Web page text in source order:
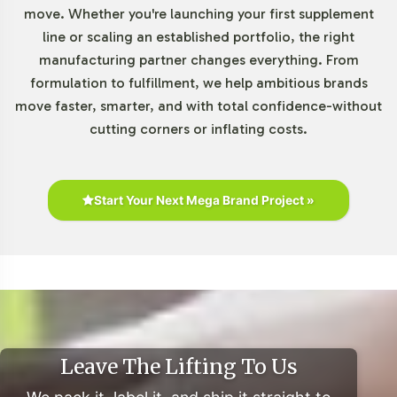
rise of e-commerce platforms has facilitated broader
access, further boosting sales. Clean-label trends
emphasize transparency, pushing brands to highlight
ingredient sources and compliance. With a competitive
landscape, differentiation through strategic branding
and compliance is crucial. For businesses, private
leverage existing manufacturing capabilities for market
penetration.
consumer health trends and supplement industry
Closing Message Encouraging
move. Whether you're launching your first supplement
line or scaling an established portfolio, the right
manufacturing partner changes everything. From
formulation to fulfillment, we help ambitious brands
move faster, smarter, and with total confidence-without
cutting corners or inflating costs.
Start Your Next Mega Brand Project »
Leave The Lifting To Us